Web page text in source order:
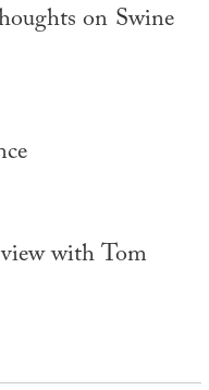
on Swine
with Tom